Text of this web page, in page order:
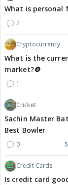
What is personal
2
Cryptocurrency
What is the
market?🪙
1
Cricket
Sachin Master
Best Bowler
0
Credit Cards
Is credit card